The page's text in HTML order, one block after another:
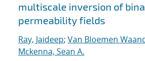
multiscale inversion of
permeability fields
Ray, Jaideep; Van Bloemen
Mckenna, Sean A.